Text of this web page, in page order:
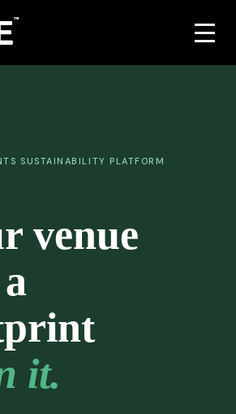
JOIN THE TRIBE
LOGIN
SUSTAINABILITY PLATFORM
venue
it.